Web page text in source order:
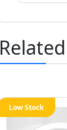
Low Stock